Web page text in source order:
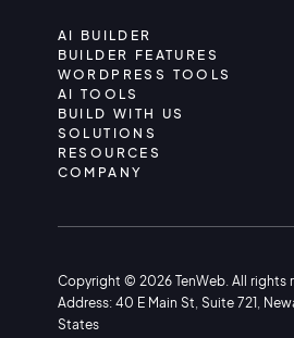
AI BUILDER
BUILDER FEATURES
WORDPRESS TOOLS
AI TOOLS
BUILD WITH US
SOLUTIONS
RESOURCES
COMPANY
Copyright © 2026 TenWeb. All rights
Address: 40 E Main St, Suite 721,
States